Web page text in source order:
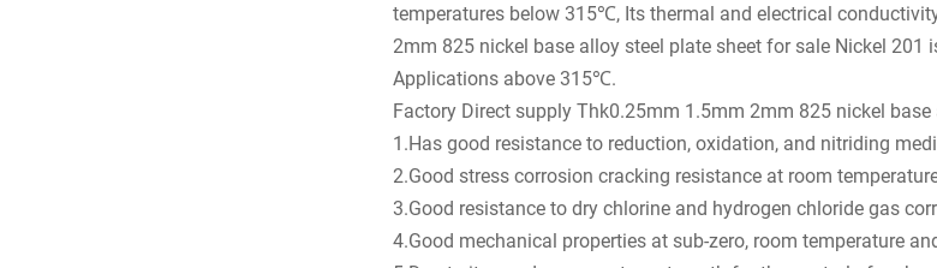
temperatures below 315℃, Its thermal and electrical
2mm 825 nickel base alloy steel plate sheet for sale Nickel
Applications above 315℃.
Factory Direct supply Thk0.25mm 1.5mm 2mm 825 nickel
1.Has good resistance to reduction, oxidation, and nitriding
2.Good stress corrosion cracking resistance at room
3.Good resistance to dry chlorine and hydrogen chloride gas
4.Good mechanical properties at sub-zero, room temperature